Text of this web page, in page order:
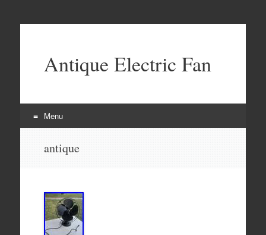
Antique Electric Fan
Menu
antique